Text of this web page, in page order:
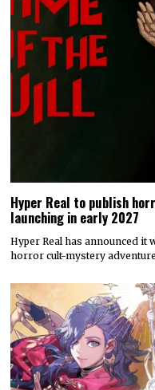
Hyper Real to publish
launching in early 2027
Hyper Real has announced it
horror cult-mystery